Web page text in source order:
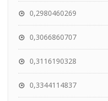
0,2980460269
0,3066860707
0,3116190328
0,3344114837